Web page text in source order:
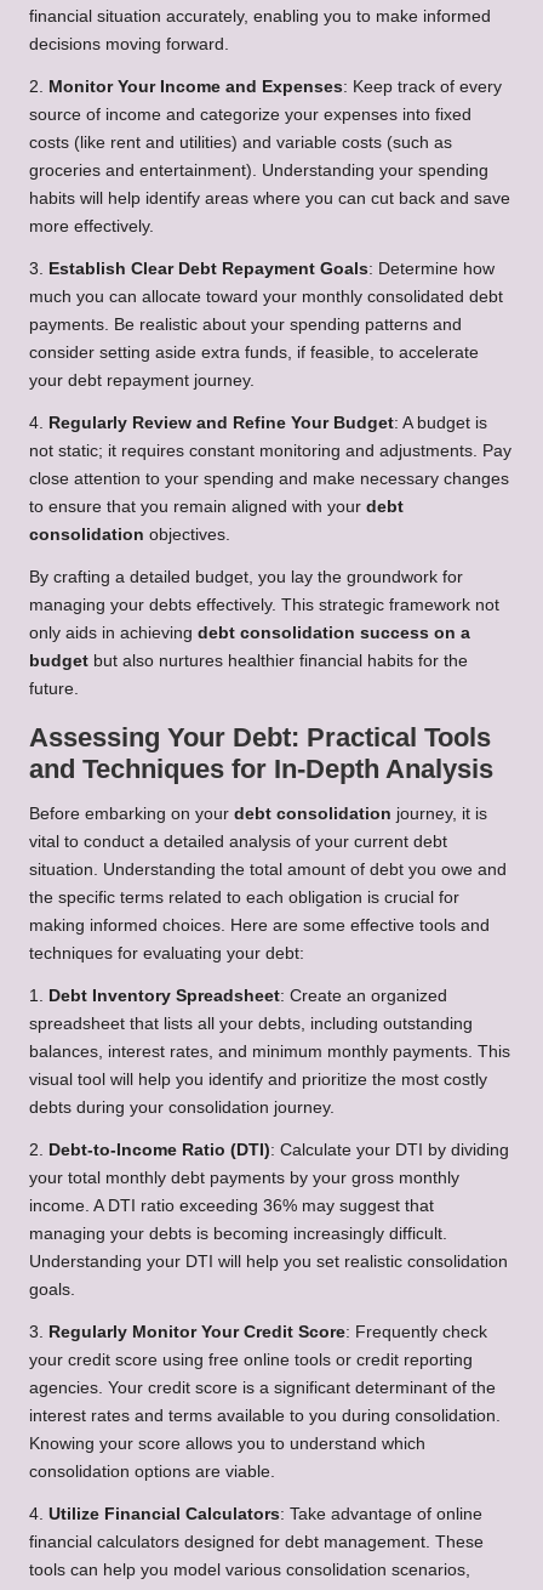
financial situation accurately, enabling you to make informed
decisions moving forward.
2. Monitor Your Income and Expenses: Keep track of every
source of income and categorize your expenses into fixed
costs (like rent and utilities) and variable costs (such as
groceries and entertainment). Understanding your spending
habits will help identify areas where you can cut back and save
more effectively.
3. Establish Clear Debt Repayment Goals: Determine how
much you can allocate toward your monthly consolidated debt
payments. Be realistic about your spending patterns and
consider setting aside extra funds, if feasible, to accelerate
your debt repayment journey.
4. Regularly Review and Refine Your Budget: A budget is
not static; it requires constant monitoring and adjustments. Pay
close attention to your spending and make necessary changes
to ensure that you remain aligned with your debt
consolidation objectives.
By crafting a detailed budget, you lay the groundwork for
managing your debts effectively. This strategic framework not
only aids in achieving debt consolidation success on a
budget but also nurtures healthier financial habits for the
future.
Assessing Your Debt: Practical Tools
and Techniques for In-Depth Analysis
Before embarking on your debt consolidation journey, it is
vital to conduct a detailed analysis of your current debt
situation. Understanding the total amount of debt you owe and
the specific terms related to each obligation is crucial for
making informed choices. Here are some effective tools and
techniques for evaluating your debt:
1. Debt Inventory Spreadsheet: Create an organized
spreadsheet that lists all your debts, including outstanding
balances, interest rates, and minimum monthly payments. This
visual tool will help you identify and prioritize the most costly
debts during your consolidation journey.
2. Debt-to-Income Ratio (DTI): Calculate your DTI by dividing
your total monthly debt payments by your gross monthly
income. A DTI ratio exceeding 36% may suggest that
managing your debts is becoming increasingly difficult.
Understanding your DTI will help you set realistic consolidation
goals.
3. Regularly Monitor Your Credit Score: Frequently check
your credit score using free online tools or credit reporting
agencies. Your credit score is a significant determinant of the
interest rates and terms available to you during consolidation.
Knowing your score allows you to understand which
consolidation options are viable.
4. Utilize Financial Calculators: Take advantage of online
financial calculators designed for debt management. These
tools can help you model various consolidation scenarios,